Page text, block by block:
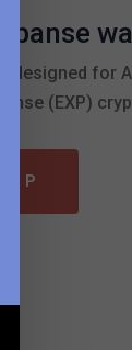
designed for
(EXP)